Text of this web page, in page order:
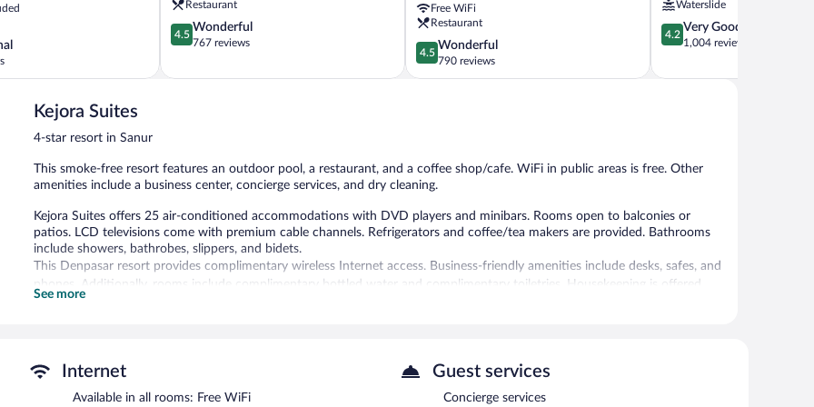
Sanur
Restaurant
4.5
out
5,
4.5
Wonderful
767 reviews
Spa
Sanur
Free WiFi
Restaurant
4.5
out
of
4.5
Wonderful
790 reviews
Waterslide
4.2
out
5,
4.2
Very Good
1,004 reviews
Kejora Suites
4-star resort in Sanur
This smoke-free resort features an outdoor pool, a restaurant, and a coffee shop/cafe. WiFi in public areas is free. Other
amenities include a business center, concierge services, and dry cleaning.
Kejora Suites offers 25 air-conditioned accommodations with DVD players and minibars. Rooms open to balconies or
patios. LCD televisions come with premium cable channels. Refrigerators and coffee/tea makers are provided. Bathrooms
include showers, bathrobes, slippers, and bidets.
This Denpasar resort provides complimentary wireless Internet access. Business-friendly amenities include desks, safes, and
phones. Additionally, rooms include complimentary bottled water and complimentary toiletries. Housekeeping is offered
daily and irons/ironing boards can be requested.
Dining options at the resort include a restaurant and a coffee shop/cafe. Wireless Internet access is complimentary. This 4-
star property offers access to a business center. This business-friendly resort also offers an outdoor pool, a library, and a
See more
Internet
Available in all rooms: Free WiFi
Guest services
Concierge services